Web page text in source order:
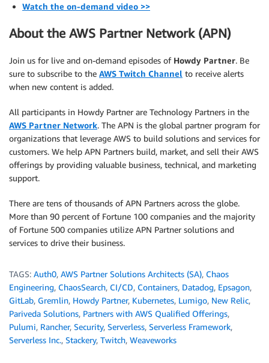
Watch the on-demand video >>
About the AWS Partner Network (APN)
Join us for live and on-demand episodes of Howdy Partner. Be
sure to subscribe to the AWS Twitch Channel to receive alerts
when new content is added.
All participants in Howdy Partner are Technology Partners in the
AWS Partner Network. The APN is the global partner program for
organizations that leverage AWS to build solutions and services for
customers. We help APN Partners build, market, and sell their AWS
offerings by providing valuable business, technical, and marketing
support.
There are tens of thousands of APN Partners across the globe.
More than 90 percent of Fortune 100 companies and the majority
of Fortune 500 companies utilize APN Partner solutions and
services to drive their business.
TAGS: Auth0, AWS Partner Solutions Architects (SA), Chaos
Engineering, ChaosSearch, CI/CD, Containers, Datadog, Epsagon,
GitLab, Gremlin, Howdy Partner, Kubernetes, Lumigo, New Relic,
Pariveda Solutions, Partners with AWS Qualified Offerings,
Pulumi, Rancher, Security, Serverless, Serverless Framework,
Serverless Inc., Stackery, Twitch, Weaveworks